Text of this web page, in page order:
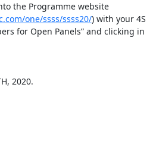
the Programme website
one/ssss/ssss20/) with your 4S
for Open Panels” and clicking in
2020.